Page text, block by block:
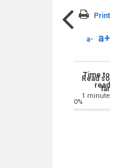
Time to
read
1 minute
Print
a- a+
Read so
far
0%